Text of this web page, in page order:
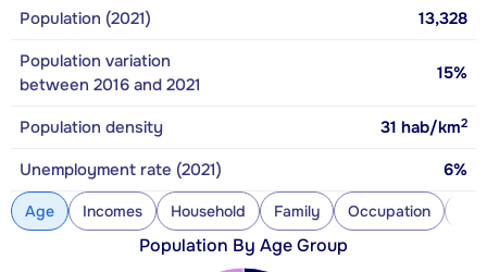
Population (2021)
13,328
Population variation
between 2016 and 2021
15%
Population density 31 hab/km2
Unemployment rate (2021) 6%
Age Incomes Household Family Occupation
Population By Age Group